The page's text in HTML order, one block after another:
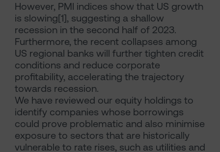
However, PMI indices show that US growth
is slowing[1], suggesting a shallow
recession in the second half of 2023.
Furthermore, the recent collapses among
US regional banks will further tighten credit
conditions and reduce corporate
profitability, accelerating the trajectory
towards recession.
We have reviewed our equity holdings to
identify companies whose borrowings
could prove problematic and also minimise
exposure to sectors that are historically
vulnerable to rate rises, such as utilities and